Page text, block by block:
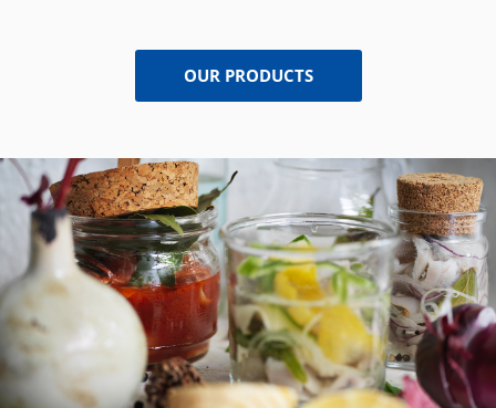
OUR PRODUCTS